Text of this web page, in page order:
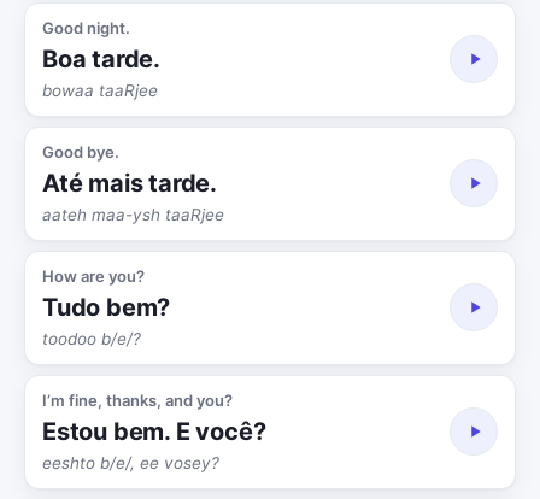
Good night.
Boa tarde.
bowaa taaRjee
Good bye.
Até mais tarde.
aateh maa-ysh taaRjee
How are you?
Tudo bem?
toodoo b/e/?
I’m fine, thanks, and you?
Estou bem. E você?
eeshto b/e/, ee vosey?